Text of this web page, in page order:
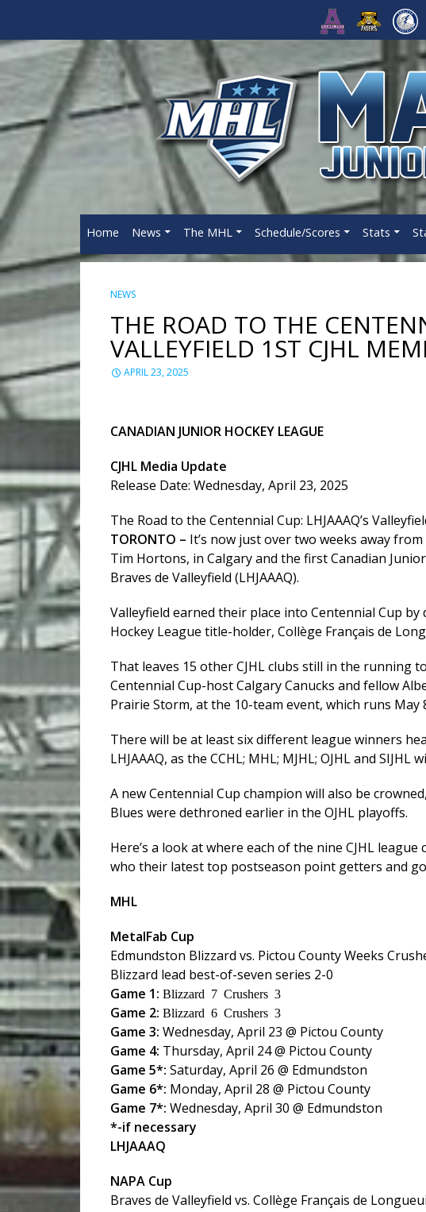
Home News The MHL Schedule/Scores Stats
NEWS
THE ROAD TO THE
VALLEYFIELD 1ST CJHL
APRIL 23, 2025
CANADIAN JUNIOR HOCKEY LEAGUE
CJHL Media Update
Release Date: Wednesday, April 23, 2025
The Road to the Centennial Cup: LHJAAAQ’s
TORONTO – It’s now just over two weeks away
Tim Hortons, in Calgary and the first Canadian
Braves de Valleyfield (LHJAAAQ).
Valleyfield earned their place into Centennial Cup
Hockey League title-holder, Collège Français de
That leaves 15 other CJHL clubs still in the running
Centennial Cup-host Calgary Canucks and fellow
Prairie Storm, at the 10-team event, which runs May
There will be at least six different league winners
LHJAAAQ, as the CCHL; MHL; MJHL; OJHL and
A new Centennial Cup champion will also be
Blues were dethroned earlier in the OJHL playoffs.
Here’s a look at where each of the nine CJHL
who their latest top postseason point getters and
MHL
MetalFab Cup
Edmundston Blizzard vs. Pictou County Weeks
Blizzard lead best-of-seven series 2-0
Game 1:Blizzard 7 Crushers 3
Game 2:Blizzard 6 Crushers 3
Game 3: Wednesday, April 23 @ Pictou County
Game 4: Thursday, April 24 @ Pictou County
Game 5*:Saturday, April 26 @ Edmundston
Game 6*: Monday, April 28 @ Pictou County
Game 7*: Wednesday, April 30 @ Edmundston
*-if necessary
LHJAAAQ
NAPA Cup
Braves de Valleyfield vs. Collège Français de